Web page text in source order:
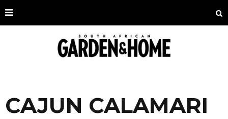
CAJUN CALAMARI